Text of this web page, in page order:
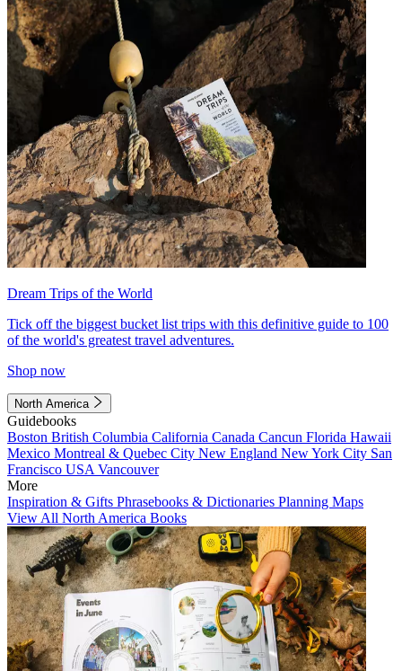
Dream Trips of the World
Tick off the biggest bucket list trips with this definitive guide to 100
of the world's greatest travel adventures.
Shop now
North America
Guidebooks
Boston British Columbia California Canada Cancun Florida Hawaii
Mexico Montreal & Quebec City New England New York City San
Francisco USA Vancouver
More
Inspiration & Gifts Phrasebooks & Dictionaries Planning Maps
View All North America Books